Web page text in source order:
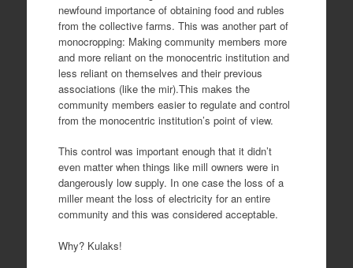
newfound importance of obtaining food and rubles
from the collective farms. This was another part of
monocropping: Making community members more
and more reliant on the monocentric institution and
less reliant on themselves and their previous
associations (like the mir).This makes the
community members easier to regulate and control
from the monocentric institution’s point of view.
This control was important enough that it didn’t
even matter when things like mill owners were in
dangerously low supply. In one case the loss of a
miller meant the loss of electricity for an entire
community and this was considered acceptable.
Why? Kulaks!